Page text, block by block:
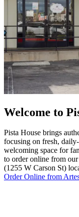
Welcome to
Pista House brings
focusing on fresh,
welcoming space for
to order online from
(1255 W Carson St)
Order Online from